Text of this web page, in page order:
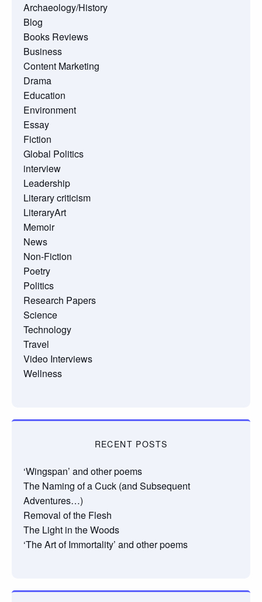
Archaeology/History
Blog
Books Reviews
Business
Content Marketing
Drama
Education
Environment
Essay
Fiction
Global Politics
interview
Leadership
Literary criticism
LiteraryArt
Memoir
News
Non-Fiction
Poetry
Politics
Research Papers
Science
Technology
Travel
Video Interviews
Wellness
RECENT POSTS
‘Wingspan’ and other poems
The Naming of a Cuck (and Subsequent
Adventures…)
Removal of the Flesh
The Light in the Woods
‘The Art of Immortality’ and other poems